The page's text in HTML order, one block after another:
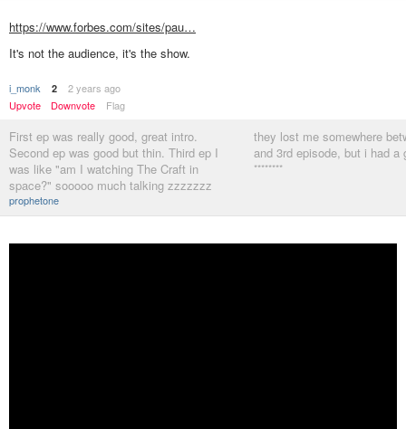
https://www.forbes.com/sites/pau…
It's not the audience, it's the show.
i_monk 2
2 years ago
Upvote
Downvote Flag
First ep was really good, great intro.
Second ep was good but thin. Third ep I
was like "am I watching The Craft in
space?" sooooo much talking zzzzzzz
prophetone
they lost me somewhere
and 3rd episode, but i had a
********